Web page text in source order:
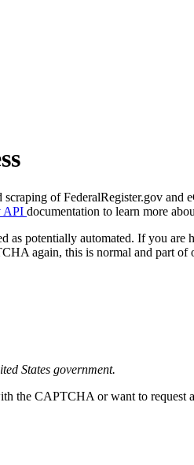
scraping of FederalRegister.gov and
API documentation to learn more
as potentially automated. If you
again, this is normal and part of
States government.
the CAPTCHA or want to request